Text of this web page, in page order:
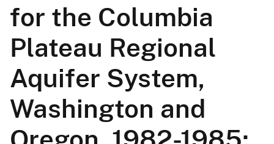
for the Columbia
Plateau Regional
Aquifer System,
Washington and